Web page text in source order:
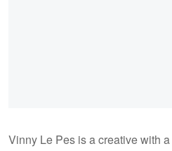
Vinny Le Pes is a creative with